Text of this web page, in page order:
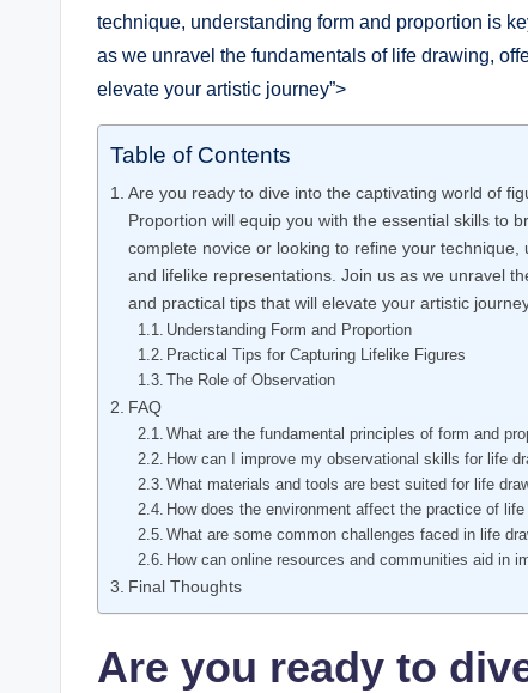
technique, understanding form ⁢and proportion is
as‌ we unravel the fundamentals of life drawing,‍
elevate your ‍artistic journey”>
Table of Contents
Are you ⁣ready to dive​ into the captivating ‌world of
Proportion will equip you ‌with the essential skills‍ to
complete novice or looking to refine‍ your
and lifelike representations. Join us as we unravel
and practical​ tips that ⁤will elevate your artistic‍
Understanding Form ​and Proportion
Practical Tips for Capturing Lifelike Figures
The Role of Observation
FAQ
What are the fundamental principles of form and
How can I improve my observational skills for life
What materials and tools are best suited for life
How does the environment affect the⁢ practice of​ life
What ‍are some common challenges faced in life
How can ​online resources and communities aid in
Final Thoughts
Are you ⁣ready to